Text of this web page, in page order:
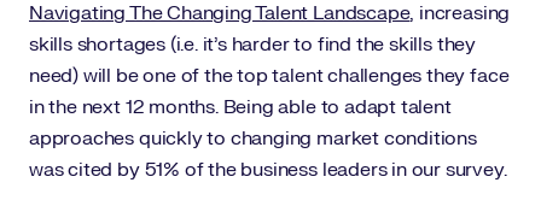
Navigating The Changing Talent Landscape, increasing
skills shortages (i.e. it’s harder to find the skills they
need) will be one of the top talent challenges they face
in the next 12 months. Being able to adapt talent
approaches quickly to changing market conditions
was cited by 51% of the business leaders in our survey.